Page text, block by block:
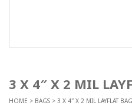
3 X 4″ X 2 MIL
HOME > BAGS > 3 X 4″ X 2 MIL LAYFLAT